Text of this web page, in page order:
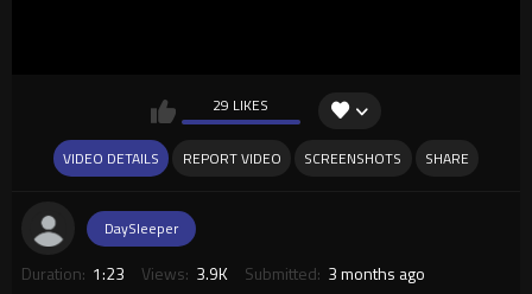
29 LIKES
VIDEO DETAILS REPORT VIDEO SCREENSHOTS SHARE
DaySleeper
Duration: 1:23 Views: 3.9K Submitted: 3 months ago